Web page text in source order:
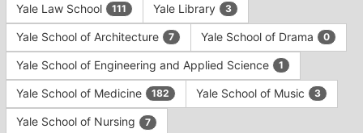
Yale Law School 111 Yale Library 3
Yale School of Architecture 7 Yale School of Drama 0
Yale School of Engineering and Applied Science 1
Yale School of Medicine 182 Yale School of Music 3
Yale School of Nursing 7